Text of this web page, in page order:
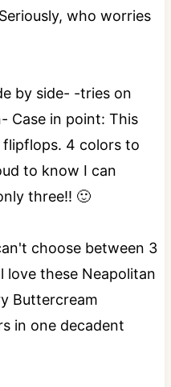
who worries
by side- -tries on
Case in point: This
flipflops. 4 colors to
to know I can
three!! 🙂
choose between 3
love these Neapolitan
Buttercream
in one decadent